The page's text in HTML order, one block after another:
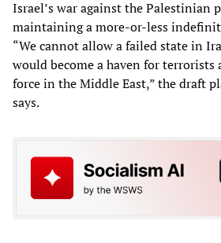
Israel’s war against the Palestinian
maintaining a more-or-less
“We cannot allow a failed state in
would become a haven for
force in the Middle East,” the draft
says.